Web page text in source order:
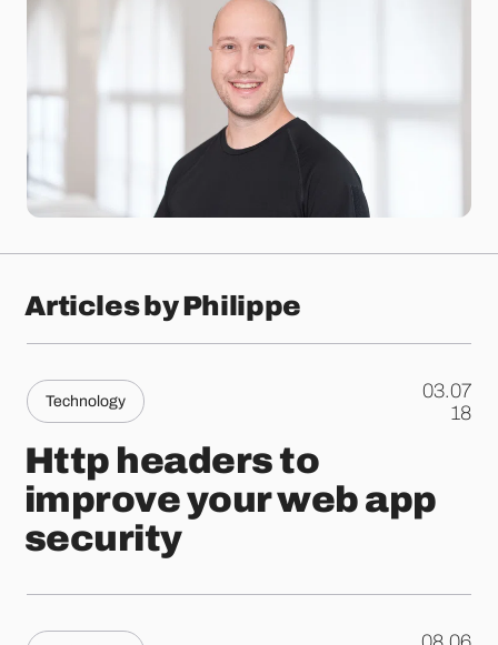
Articles by Philippe
Technology
03.07
.18
Http headers to
improve your web app
security